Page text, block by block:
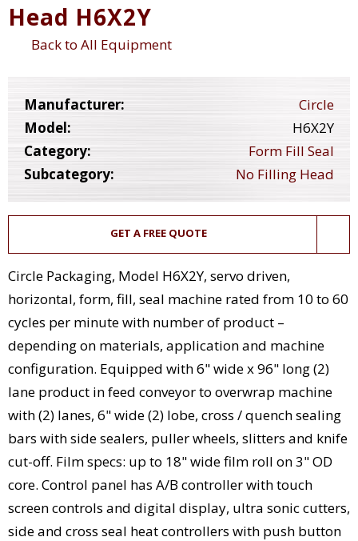
Head H6X2Y
Back to All Equipment
Manufacturer:
Circle
Model:
H6X2Y
Category:
Form Fill Seal
Subcategory:
No Filling Head
GET A FREE QUOTE
Circle Packaging, Model H6X2Y, servo driven,
horizontal, form, fill, seal machine rated from 10 to 60
cycles per minute with number of product –
depending on materials, application and machine
configuration. Equipped with 6" wide x 96" long (2)
lane product in feed conveyor to overwrap machine
with (2) lanes, 6" wide (2) lobe, cross / quench sealing
bars with side sealers, puller wheels, slitters and knife
cut-off. Film specs: up to 18" wide film roll on 3" OD
core. Control panel has A/B controller with touch
screen controls and digital display, ultra sonic cutters,
side and cross seal heat controllers with push button